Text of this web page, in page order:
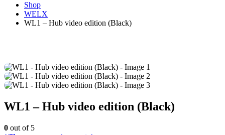
Shop
WELX
WL1 – Hub video edition (Black)
WL1 – Hub video edition (Black)
0 out of 5